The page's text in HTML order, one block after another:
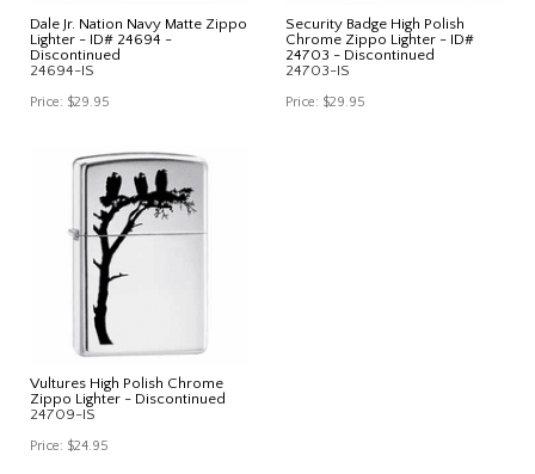
Dale Jr. Nation Navy Matte Zippo
Lighter - ID# 24694 -
Discontinued
24694-IS
Price: $29.95
Security Badge High Polish
Chrome Zippo Lighter - ID#
24703 - Discontinued
24703-IS
Price: $29.95
Vultures High Polish Chrome
Zippo Lighter - Discontinued
24709-IS
Price: $24.95